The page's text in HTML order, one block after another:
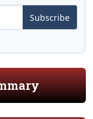
Subscribe